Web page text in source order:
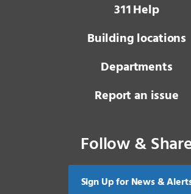
3 1 1Help
Building locations
Departments
Report an issue
Follow &
Sign Up for News &